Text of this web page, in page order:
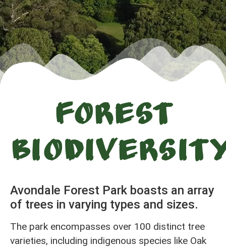
Forest
Avondale Forest Park boasts an array
of trees in varying types and sizes.
The park encompasses over 100 distinct tree
varieties, including indigenous species like Oak